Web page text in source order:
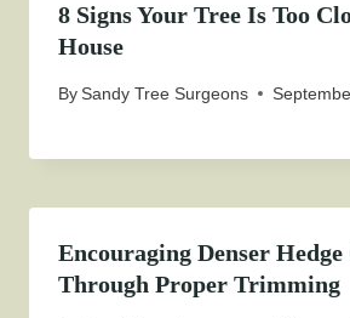
8 Signs Your Tree Is Too
House
BySandy Tree Surgeons
Encouraging Denser
Through Proper Trimming